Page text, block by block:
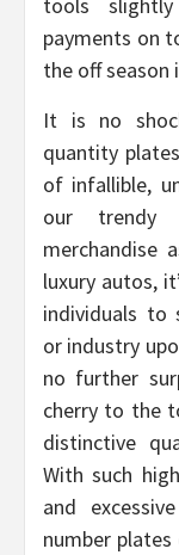
payments on
the off season
It is no
quantity
of infallible,
our trendy
merchandise
luxury autos,
individuals to
or industry
no further
cherry to the
distinctive
With such
and
number